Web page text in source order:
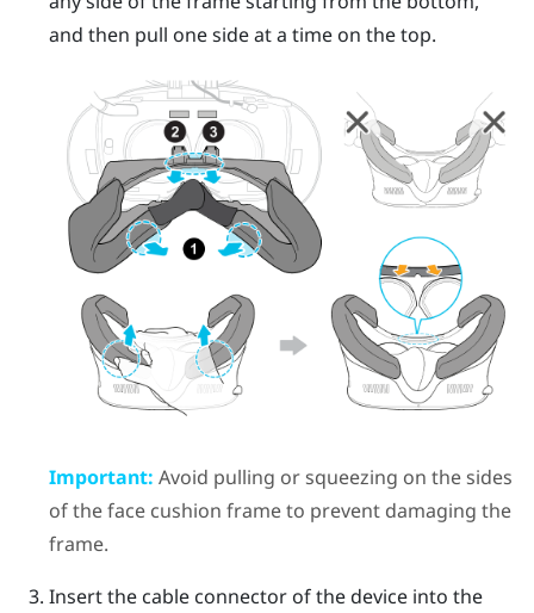
and then pull one side at a time on the top.
Important: Avoid pulling or squeezing on the sides
of the face cushion frame to prevent damaging the
frame.
Insert the cable connector of the device into the